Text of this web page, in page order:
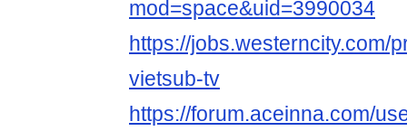
mod=space&uid=3990034
https://jobs.westerncity.com/
vietsub-tv
https://forum.aceinna.com/